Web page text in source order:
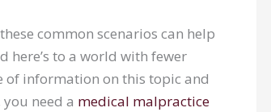
common scenarios can help
here’s to a world with fewer
of information on this topic and
need a medical malpractice